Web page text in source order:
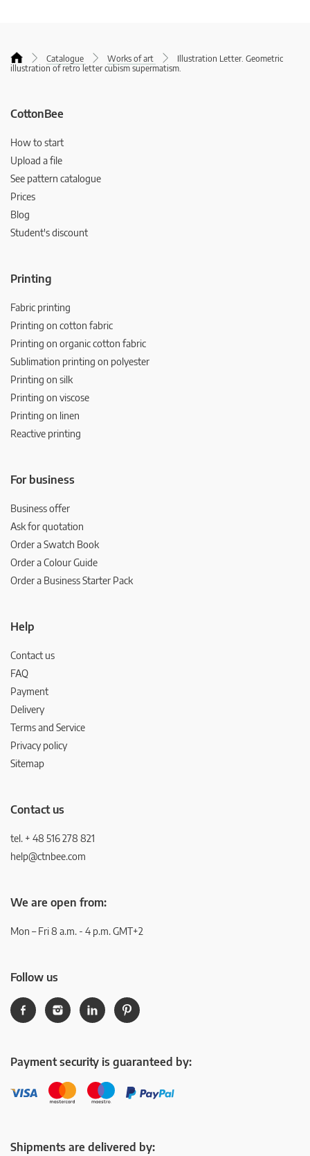
Catalogue Works of art
Illustration Letter. Geometric
illustration of retro letter cubism supermatism.
CottonBee
How to start
Upload a file
See pattern catalogue
Prices
Blog
Student's discount
Printing
Fabric printing
Printing on cotton fabric
Printing on organic cotton fabric
Sublimation printing on polyester
Printing on silk
Printing on viscose
Printing on linen
Reactive printing
For business
Business offer
Ask for quotation
Order a Swatch Book
Order a Colour Guide
Order a Business Starter Pack
Help
Contact us
FAQ
Payment
Delivery
Terms and Service
Privacy policy
Sitemap
Contact us
tel. + 48 516 278 821
help@ctnbee.com
We are open from:
Mon – Fri 8 a.m. - 4 p.m. GMT+2
Follow us
Payment security is guaranteed by:
Shipments are delivered by: